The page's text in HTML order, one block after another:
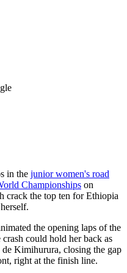
in the junior women's road
Championships on
crack the top ten for Ethiopia
the opening laps of the
could hold her back as
Kimihurura, closing the gap
right at the finish line.